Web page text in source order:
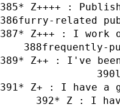
* Z++++ :
furry-related
* Z+++ : I work
frequently-
* Z++ : I've
* Z+ : I have a
* Z : I